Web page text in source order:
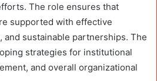
The role ensures that
supported with effective
and sustainable partnerships. The
strategies for institutional
and overall organizational